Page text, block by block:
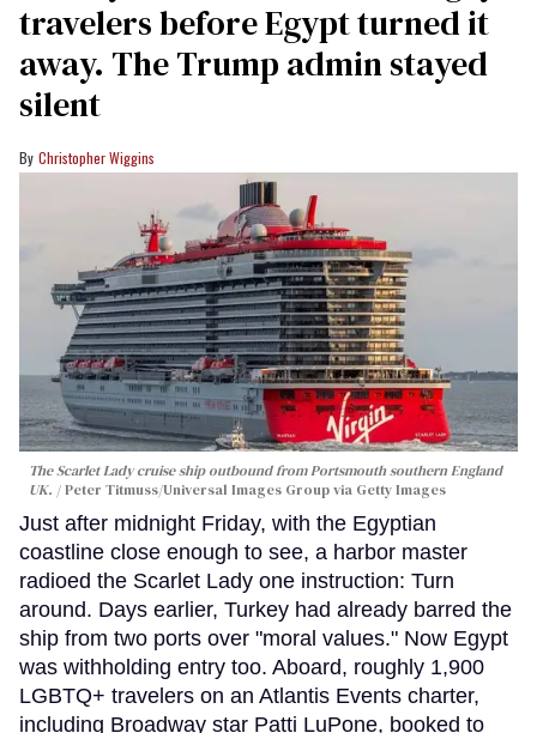
travelers before Egypt turned it
away. The Trump admin stayed
silent
Christopher Wiggins
The Scarlet Lady cruise ship outbound from Portsmouth southern England
UK.
Peter Titmuss/Universal Images Group via Getty Images
Just after midnight Friday, with the Egyptian
coastline close enough to see, a harbor master
radioed the Scarlet Lady one instruction: Turn
around. Days earlier, Turkey had already barred the
ship from two ports over "moral values." Now Egypt
was withholding entry too. Aboard, roughly 1,900
LGBTQ+ travelers on an Atlantis Events charter,
including Broadway star Patti LuPone, booked to